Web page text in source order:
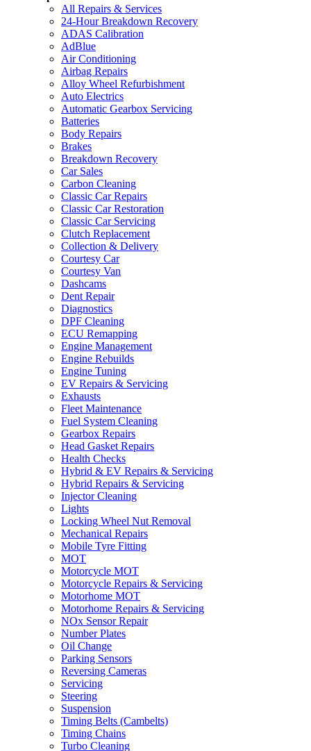
All Repairs & Services
24-Hour Breakdown Recovery
ADAS Calibration
AdBlue
Air Conditioning
Airbag Repairs
Alloy Wheel Refurbishment
Auto Electrics
Automatic Gearbox Servicing
Batteries
Body Repairs
Brakes
Breakdown Recovery
Car Sales
Carbon Cleaning
Classic Car Repairs
Classic Car Restoration
Classic Car Servicing
Clutch Replacement
Collection & Delivery
Courtesy Car
Courtesy Van
Dashcams
Dent Repair
Diagnostics
DPF Cleaning
ECU Remapping
Engine Management
Engine Rebuilds
Engine Tuning
EV Repairs & Servicing
Exhausts
Fleet Maintenance
Fuel System Cleaning
Gearbox Repairs
Head Gasket Repairs
Health Checks
Hybrid & EV Repairs & Servicing
Hybrid Repairs & Servicing
Injector Cleaning
Lights
Locking Wheel Nut Removal
Mechanical Repairs
Mobile Tyre Fitting
MOT
Motorcycle MOT
Motorcycle Repairs & Servicing
Motorhome MOT
Motorhome Repairs & Servicing
NOx Sensor Repair
Number Plates
Oil Change
Parking Sensors
Reversing Cameras
Servicing
Steering
Suspension
Timing Belts (Cambelts)
Timing Chains
Turbo Cleaning